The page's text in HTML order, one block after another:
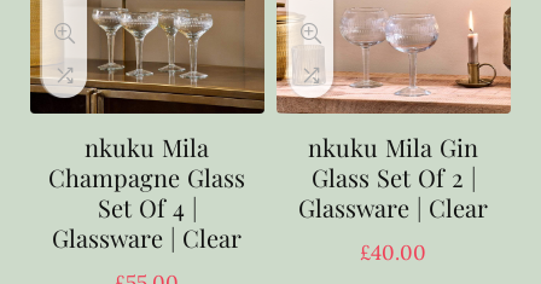
nkuku Mila
Champagne Glass
Set Of 4 |
Glassware | Clear
nkuku Mila Gin
Glass Set Of 2 |
Glassware | Clear
£40.00